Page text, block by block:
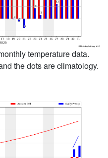
temperature data.
the dots are climatology.